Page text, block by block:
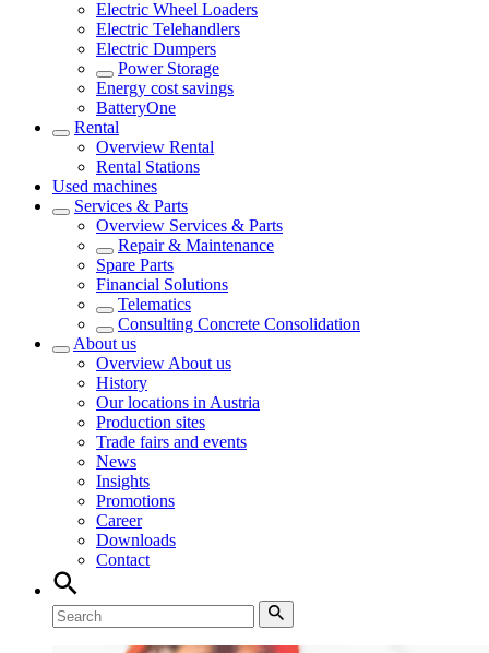
Electric Wheel Loaders
Electric Telehandlers
Electric Dumpers
Power Storage
Energy cost savings
BatteryOne
Rental
Overview Rental
Rental Stations
Used machines
Services & Parts
Overview Services & Parts
Repair & Maintenance
Spare Parts
Financial Solutions
Telematics
Consulting Concrete Consolidation
About us
Overview About us
History
Our locations in Austria
Production sites
Trade fairs and events
News
Insights
Promotions
Career
Downloads
Contact